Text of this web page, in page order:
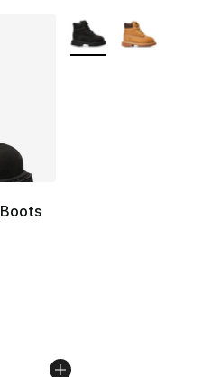
out of 5 stars], 2 reviews
More Colors